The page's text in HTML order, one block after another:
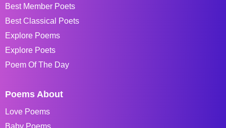
Best Member Poets
Best Classical Poets
Explore Poems
Explore Poets
Poem Of The Day
Poems About
Love Poems
Baby Poems